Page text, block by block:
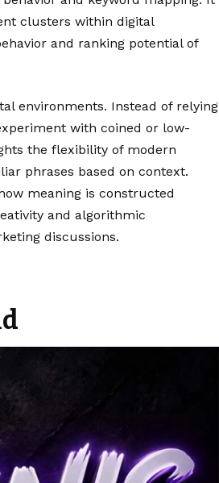
clusters within digital
and ranking potential of
environments. Instead of relying
with coined or low-
the flexibility of modern
phrases based on context.
meaning is constructed
and algorithmic
discussions.